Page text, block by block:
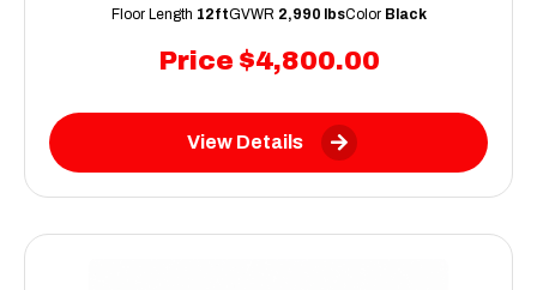
Price $4,800.00
Floor Length 12ftGVWR 2,990 lbsColor Black
View Details